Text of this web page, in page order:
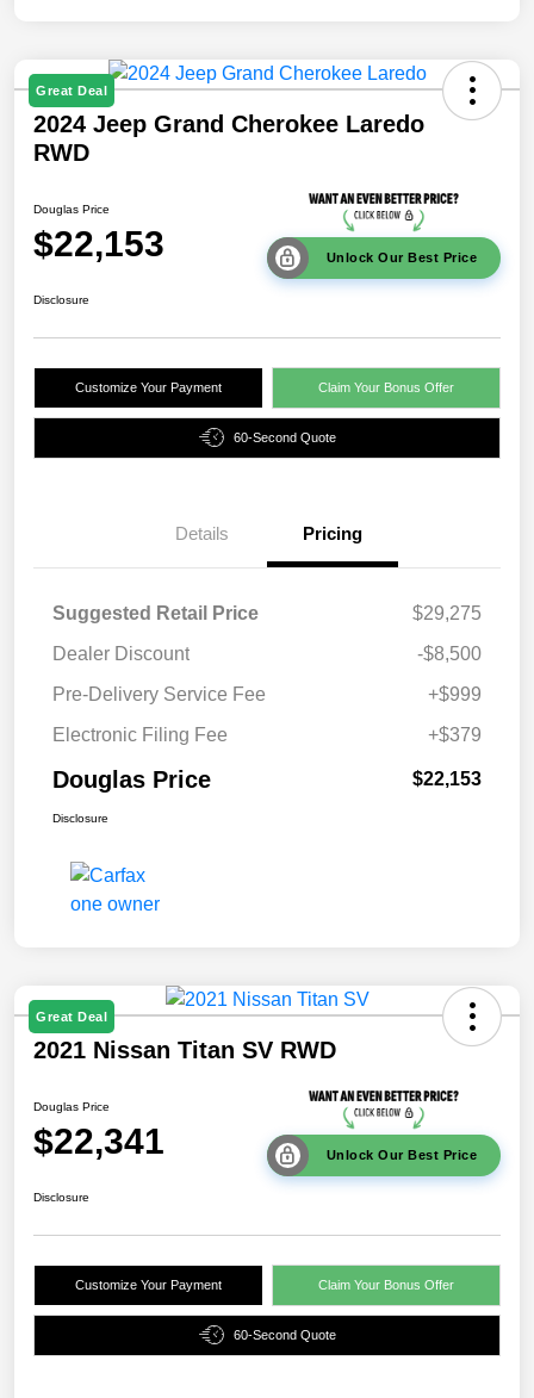
Great Deal
2024 Jeep Grand Cherokee Laredo
RWD
Douglas Price
$22,153 Unlock Our Best Price
Disclosure
Customize Your Payment Claim Your Bonus Offer
60-Second Quote
Details Pricing
Suggested Retail Price
$29,275
Dealer Discount
-$8,500
Pre-Delivery Service Fee
+$999
Electronic Filing Fee
+$379
Douglas Price $22,153
Disclosure
Great Deal
2021 Nissan Titan SV RWD
Douglas Price
$22,341 Unlock Our Best Price
Disclosure
Customize Your Payment Claim Your Bonus Offer
60-Second Quote